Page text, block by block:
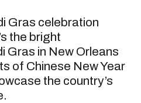
the bright
Gras in New Orleans
of Chinese New Year
the country’s